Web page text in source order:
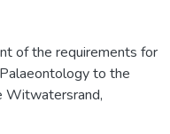
of the requirements for
to the
Witwatersrand,